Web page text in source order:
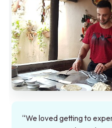
“We loved getting to